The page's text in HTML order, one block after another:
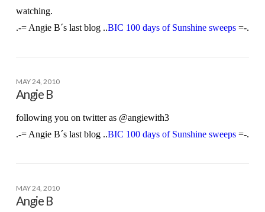
watching.
.-= Angie B´s last blog ..BIC 100 days of Sunshine sweeps=-.
MAY 24, 2010
Angie B
following you on twitter as @angiewith3
.-= Angie B´s last blog ..BIC 100 days of Sunshine sweeps=-.
MAY 24, 2010
Angie B